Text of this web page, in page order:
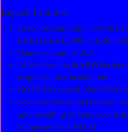
Repack Features
Based on Dark.Sky-TENOKE
dark.sky.iso (2,906,726,400
Game version: v1.0.1
100% Lossless & MD5
originals after installation
NOTHING ripped, NOTHING
Selective Download feature:
and installing of bonus
Supporter Pack DLCs)